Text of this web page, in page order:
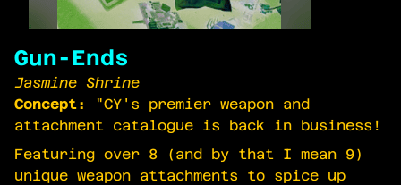
Gun-Ends
Jasmine Shrine
Concept:
"CY's premier weapon and
attachment catalogue is back in business!
Featuring over 8 (and by that I mean 9)
unique weapon attachments to spice up